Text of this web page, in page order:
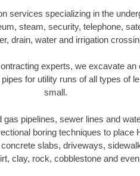
services specializing in the
steam, security, telephone,
drain, water and irrigation
experts, we excavate an
for utility runs of all types of
small.
pipelines, sewer lines and
boring techniques to place
slabs, driveways,
clay, rock, cobblestone and